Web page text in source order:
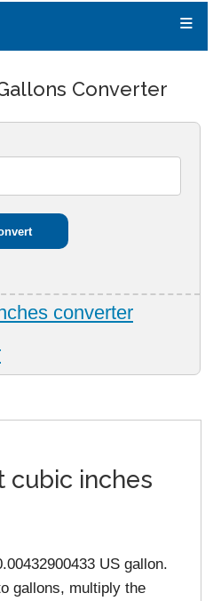
≡
Converter
converter
cubic inches
US gallon.
gallons, multiply the